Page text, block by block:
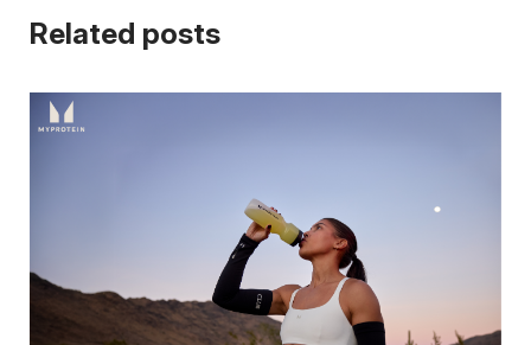
Related posts